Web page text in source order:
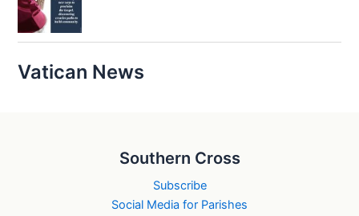
Vatican News
Southern Cross
Subscribe
Social Media for Parishes